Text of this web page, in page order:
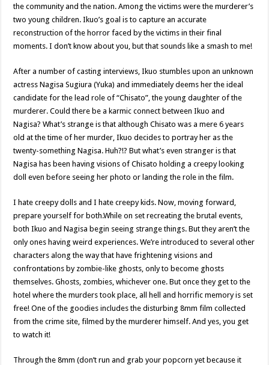
the community and the nation. Among the victims were the murderer’s
two young children. Ikuo’s goal is to capture an accurate
reconstruction of the horror faced by the victims in their final
moments. I don’t know about you, but that sounds like a smash to me!
After a number of casting interviews, Ikuo stumbles upon an unknown
actress Nagisa Sugiura (Yuka) and immediately deems her the ideal
candidate for the lead role of “Chisato”, the young daughter of the
murderer. Could there be a karmic connect between Ikuo and
Nagisa? What’s strange is that although Chisato was a mere 6 years
old at the time of her murder, Ikuo decides to portray her as the
twenty-something Nagisa. Huh?!? But what’s even stranger is that
Nagisa has been having visions of Chisato holding a creepy looking
doll even before seeing her photo or landing the role in the film.
I hate creepy dolls and I hate creepy kids. Now, moving forward,
prepare yourself for both.While on set recreating the brutal events,
both Ikuo and Nagisa begin seeing strange things. But they aren’t the
only ones having weird experiences. We’re introduced to several other
characters along the way that have frightening visions and
confrontations by zombie-like ghosts, only to become ghosts
themselves. Ghosts, zombies, whichever one. But once they get to the
hotel where the murders took place, all hell and horrific memory is set
free! One of the goodies includes the disturbing 8mm film collected
from the crime site, filmed by the murderer himself. And yes, you get
to watch it!
Through the 8mm (don’t run and grab your popcorn yet because it